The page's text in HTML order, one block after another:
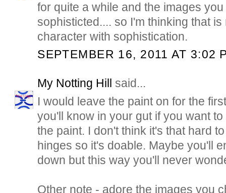
for quite a while and the images
sophisticted.... so I'm thinking that
character with sophistication.
SEPTEMBER 16, 2011 AT 3:02
My Notting Hill said...
I would leave the paint on for the
you'll know in your gut if you want
the paint. I don't think it's that hard
hinges so it's doable. Maybe you'll
down but this way you'll never
Other note - adore the images you